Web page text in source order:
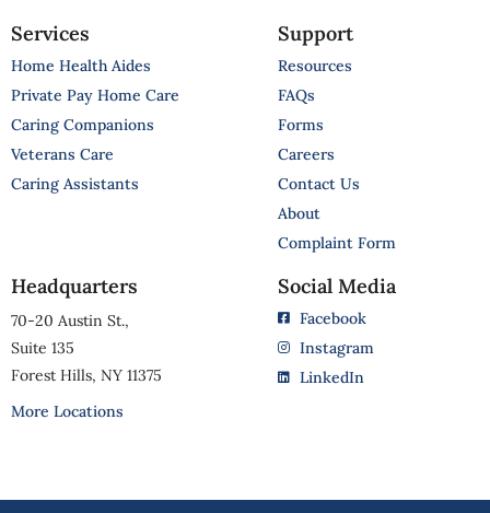
Services
Home Health Aides
Private Pay Home Care
Caring Companions
Veterans Care
Caring Assistants
Support
Resources
FAQs
Forms
Careers
Contact Us
About
Complaint Form
Headquarters
70-20 Austin St.,
Suite 135
Forest Hills, NY 11375
More Locations
Social Media
Facebook
Instagram
LinkedIn